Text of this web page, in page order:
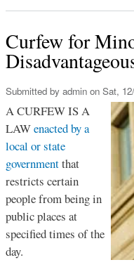
Curfew for
Submitted by admin on Sat,
A CURFEW IS A
LAWenacted by a
local or state
governmentthat
restricts certain
people from being in
public places at
specified times of the
day.